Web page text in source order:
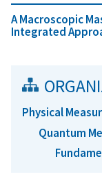
A Macroscopic
Integrated
Physical
Quantum